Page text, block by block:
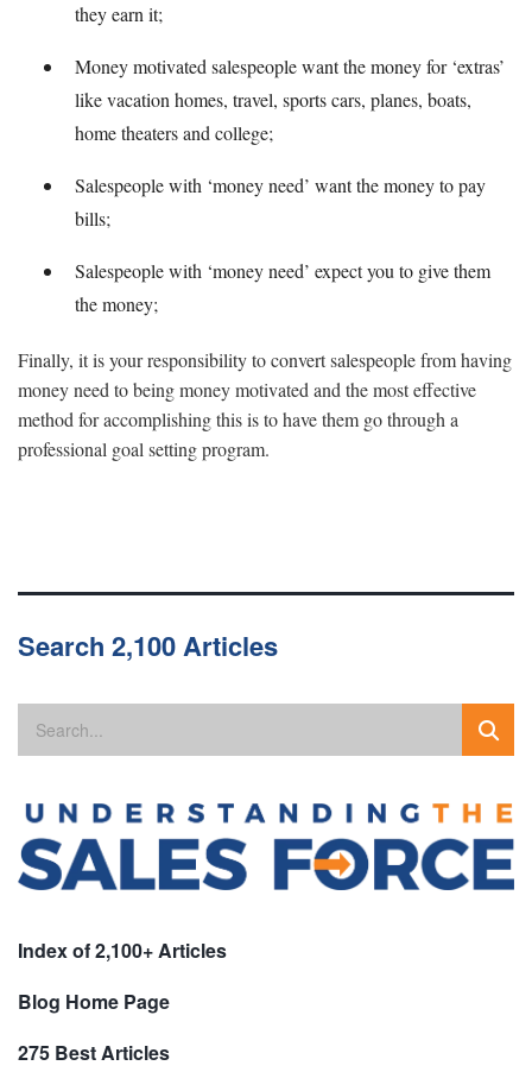
they earn it;
Money motivated salespeople want the money for ‘extras’
like vacation homes, travel, sports cars, planes, boats,
home theaters and college;
Salespeople with ‘money need’ want the money to pay
bills;
Salespeople with ‘money need’ expect you to give them
the money;
Finally, it is your responsibility to convert salespeople from having
money need to being money motivated and the most effective
method for accomplishing this is to have them go through a
professional goal setting program.
Search 2,100 Articles
Index of 2,100+ Articles
Blog Home Page
275 Best Articles